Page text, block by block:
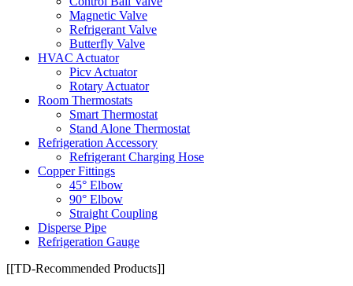
Magnetic Valve
Refrigerant Valve
Butterfly Valve
HVAC Actuator
Picv Actuator
Rotary Actuator
Room Thermostats
Smart Thermostat
Stand Alone Thermostat
Refrigeration Accessory
Refrigerant Charging Hose
Copper Fittings
45° Elbow
90° Elbow
Straight Coupling
Disperse Pipe
Refrigeration Gauge
[[TD-Recommended Products]]